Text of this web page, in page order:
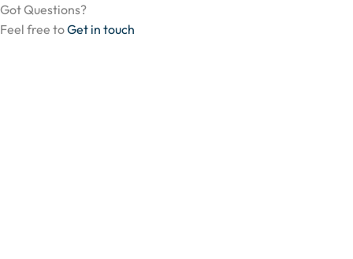
Got Questions?
Feel free toGet in touch